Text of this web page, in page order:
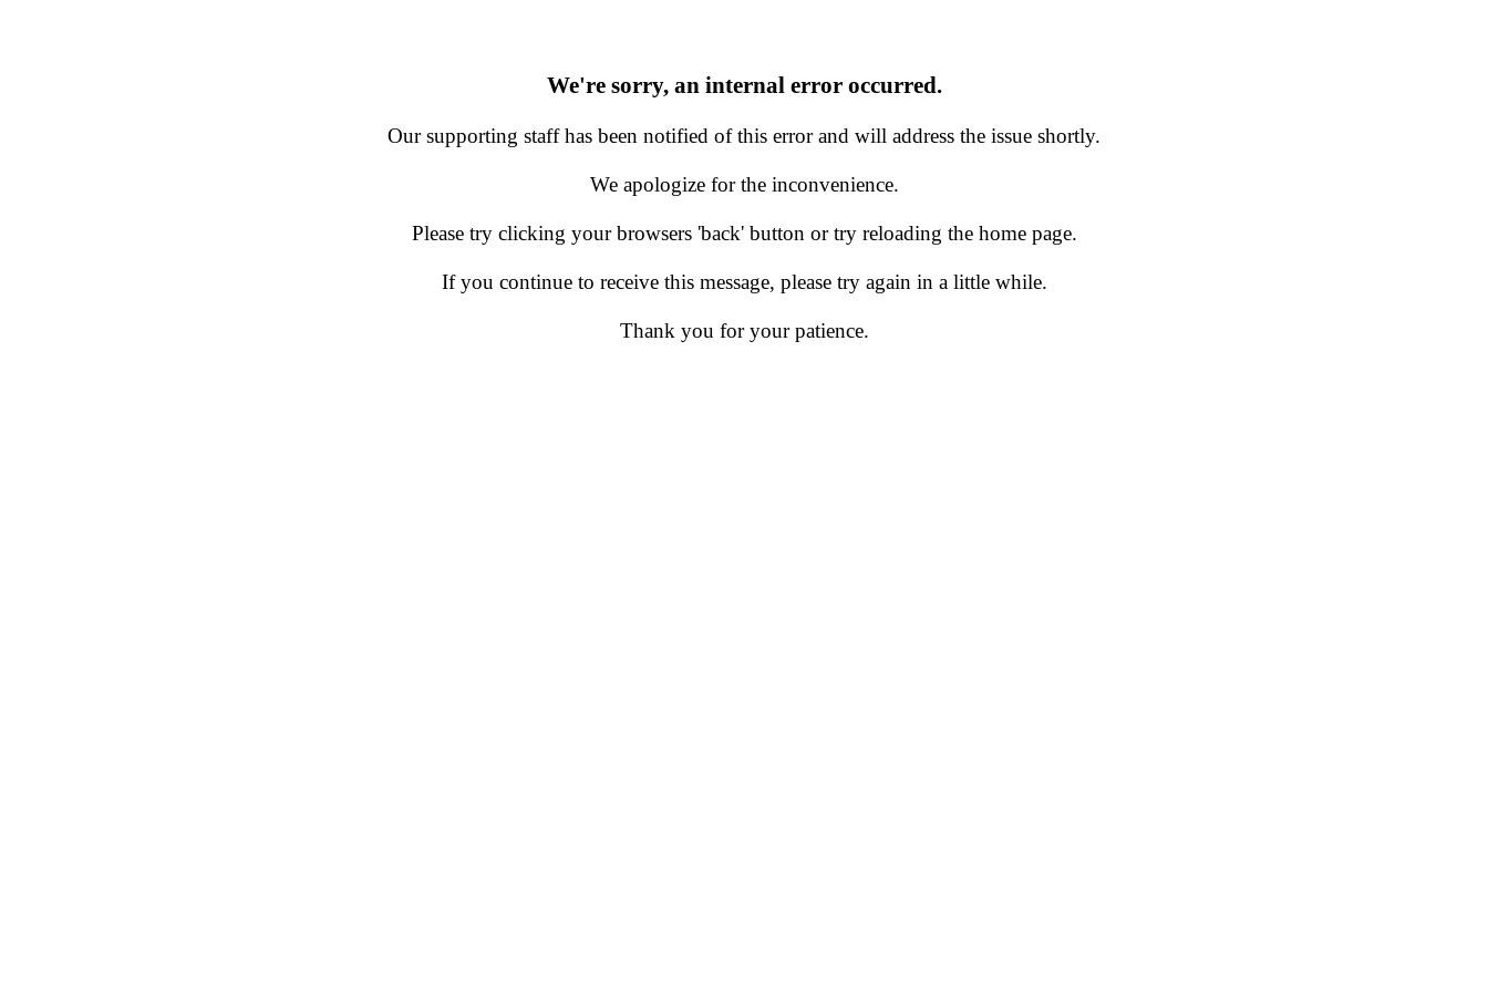
We're sorry, an internal error occurred.
Our supporting staff has been notified of this error and will address the issue shortly.
We apologize for the inconvenience.
Please try clicking your browsers 'back' button or try reloading the home page.
If you continue to receive this message, please try again in a little while.
Thank you for your patience.